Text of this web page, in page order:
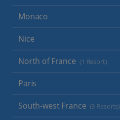
Monaco
Nice
North of France (1 Resort)
Paris
South-west France (3 Resorts)